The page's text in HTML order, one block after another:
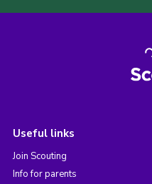
Useful links
Join Scouting
Info for parents